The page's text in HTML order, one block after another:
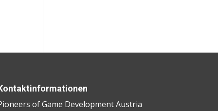
of Game Development Austria